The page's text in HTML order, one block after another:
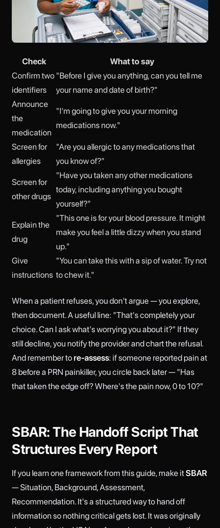
Check
What to say
Confirm two
identifiers
"Before I give you anything, can you tell me
your name and date of birth?"
Announce
the
medication
"I'm going to give you your morning
medications now."
Screen for
allergies
"Are you allergic to any medications that
you know of?"
Screen for
other drugs
"Have you taken any other medications
today, including anything you bought
yourself?"
Explain the
drug
"This one is for your blood pressure. It might
make you feel a little dizzy when you stand
up."
Give
instructions
"You can take this with a sip of water. Try not
to chew it."
When a patient refuses, you don't argue — you explore,
then document. A useful line: "That's completely your
choice. Can I ask what's worrying you about it?" If they
still decline, you notify the provider and chart the refusal.
And remember tore-assess: if someone reported pain at
8 before a PRN painkiller, you circle back later — "Has
that taken the edge off? Where's the pain now, 0 to 10?"
SBAR: The Handoff Script That
Structures Every Report
If you learn one framework from this guide, make itSBAR
— Situation, Background, Assessment,
Recommendation. It's a structured way to hand off
information so nothing critical gets lost. It was originally